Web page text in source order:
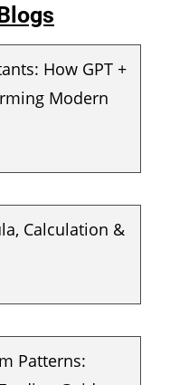
How GPT +
Modern
Calculation &
Patterns: